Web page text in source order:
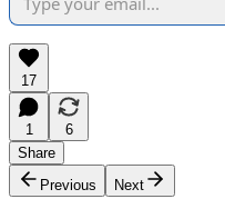
17
1
6
Share
Previous
Next